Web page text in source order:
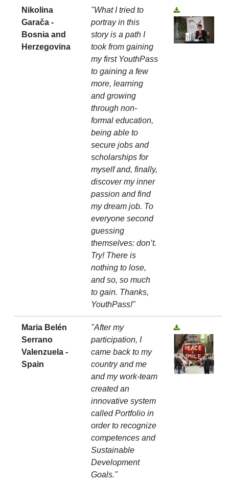
Nikolina
Garača -
Bosnia and
Herzegovina
"What I tried to
portray in this
story is a path I
took from gaining
my first YouthPass
to gaining a few
more, learning
and growing
through non-
formal education,
being able to
secure jobs and
scholarships for
myself and, finally,
discover my inner
passion and find
my dream job. To
everyone second
guessing
themselves: don’t.
Try! There is
nothing to lose,
and so, so much
to gain. Thanks,
YouthPass!"
Maria Belén
Serrano
Valenzuela -
Spain
"After my
participation, I
came back to my
country and me
and my work-team
created an
innovative system
called Portfolio in
order to recognize
competences and
Sustainable
Development
Goals."